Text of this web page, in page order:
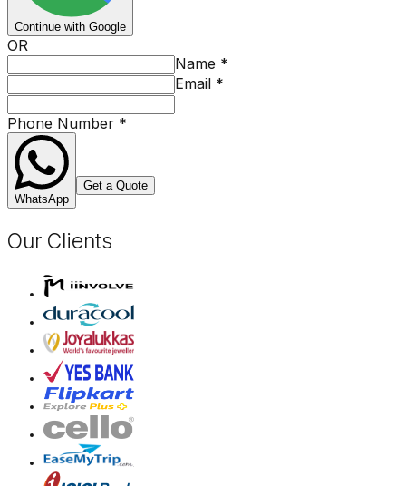
Continue with Google
OR
Name *
Email *
Phone Number *
WhatsApp
Get a Quote
Our Clients